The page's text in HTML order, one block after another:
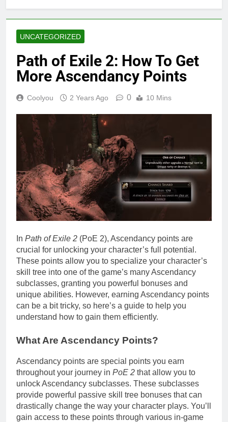
UNCATEGORIZED
Path of Exile 2: How To Get
More Ascendancy Points
Coolyou 2 Years Ago 0 10 Mins
In Path of Exile 2 (PoE 2), Ascendancy points are
crucial for unlocking your character’s full potential.
These points allow you to specialize your character’s
skill tree into one of the game’s many Ascendancy
subclasses, granting you powerful bonuses and
unique abilities. However, earning Ascendancy points
can be a bit tricky, so here’s a guide to help you
understand how to gain them efficiently.
What Are Ascendancy Points?
Ascendancy points are special points you earn
throughout your journey in PoE 2 that allow you to
unlock Ascendancy subclasses. These subclasses
provide powerful passive skill tree bonuses that can
drastically change the way your character plays. You’ll
gain access to these points through various in-game